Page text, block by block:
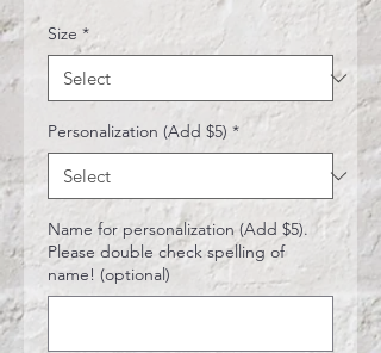
Size *
Personalization (Add $5) *
Name for personalization (Add $5).
Please double check spelling of
name! (optional)